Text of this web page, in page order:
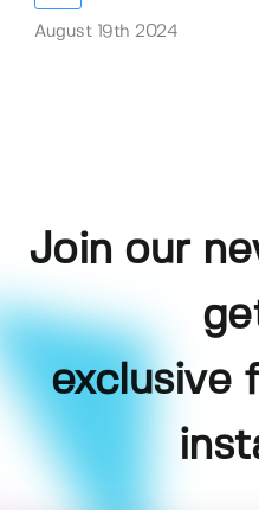
August 19th 2024
Join our
exclusive